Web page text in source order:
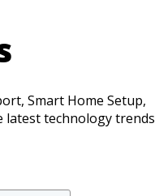
Smart Home Setup,
latest technology trends